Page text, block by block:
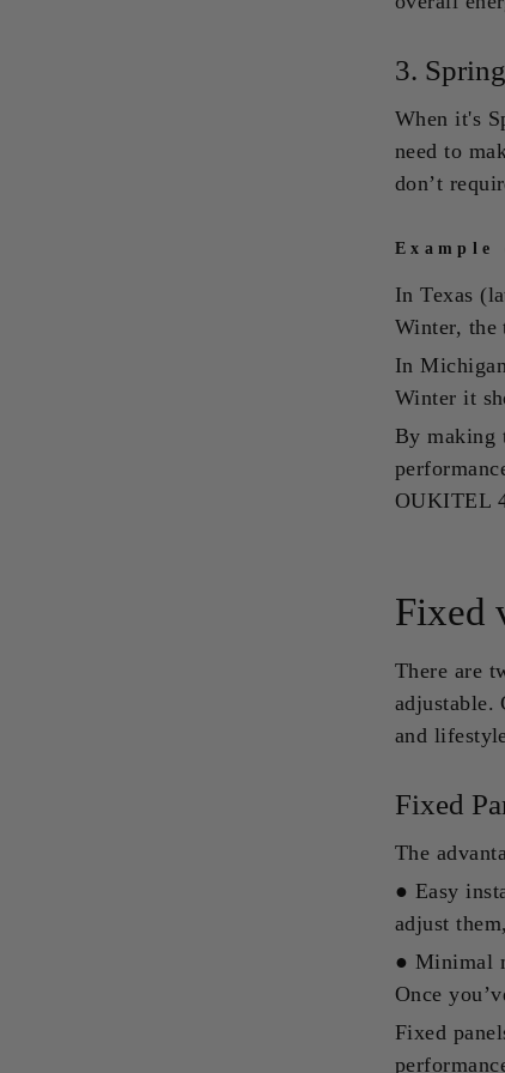
3.
When it's
need to
don’t
In Texas
Winter, the
In
Winter it
By making
OUKITEL
Fixed
There are
adjustable.
and
Fixed
The
● Easy
adjust
● Minimal
Once
Fixed